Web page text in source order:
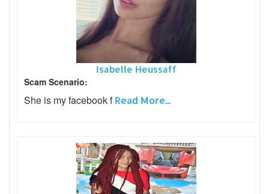
Isabelle Heussaff
Scam Scenario:
She is my facebook fRead More...